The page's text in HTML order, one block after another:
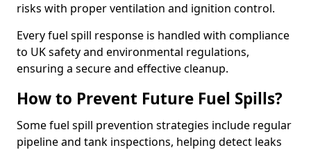
risks with proper ventilation and ignition control.
Every fuel spill response is handled with compliance
to UK safety and environmental regulations,
ensuring a secure and effective cleanup.
How to Prevent Future Fuel Spills?
Some fuel spill prevention strategies include regular
pipeline and tank inspections, helping detect leaks